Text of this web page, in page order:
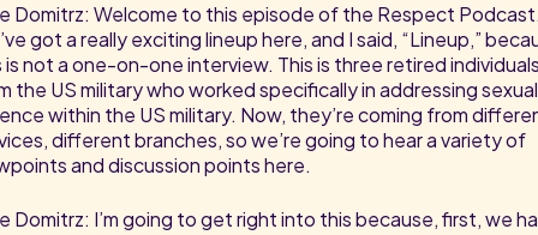
Domitrz: Welcome to this episode of the Respect
got a really exciting lineup here, and I said, “Lineup,”
is not a one-on-one interview. This is three retired
the US military who worked specifically in addressing sexual
within the US military. Now, they’re coming from
different branches, so we’re going to hear a variety of
and discussion points here.
Domitrz: I’m going to get right into this because, first, we